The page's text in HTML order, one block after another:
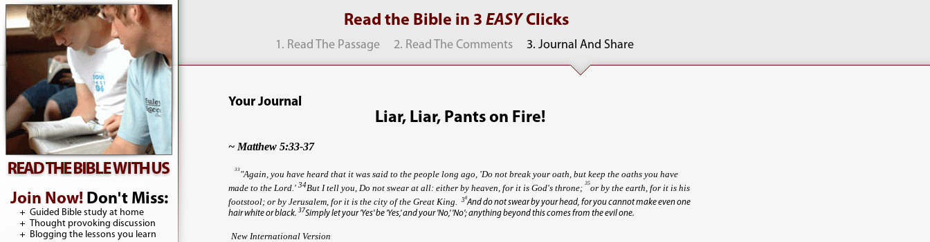
Read the Bible in 3 EASYClicks
1. Read The Passage 2. Read The Comments 3. Journal And Share
Join Now!Don't Miss:
Guided Bible study at home
Thought provoking discussion
Blogging the lessons you learn
Your Journal
Liar, Liar, Pants on Fire!
~ Matthew 5:33-37
33"Again, you have heard that it was said to the people long ago, 'Do not break your oath, but keep the oaths you have
made to the Lord.' 34But I tell you, Do not swear at all: either by heaven, for it is God's throne; 35or by the earth, for it is his
footstool; or by Jerusalem, for it is the city of the Great King.
36And do not swear by your head, for you cannot make even one
hair white or black. 37Simply let your 'Yes' be 'Yes,' and your 'No,' 'No'; anything beyond this comes from the evil one.
New International Version